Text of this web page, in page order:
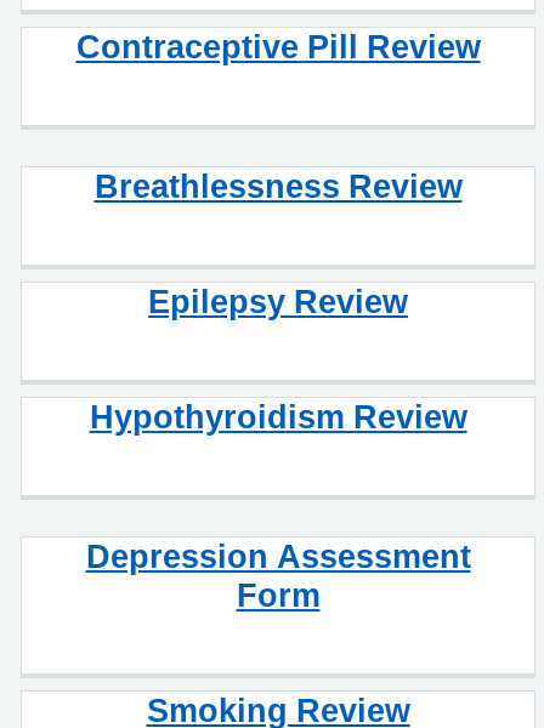
Contraceptive Pill Review
Breathlessness Review
Epilepsy Review
Hypothyroidism Review
Depression Assessment
Form
Smoking Review